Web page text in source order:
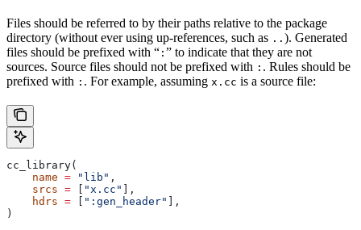
Files should be referred to by their paths relative to the package
directory (without ever using up-references, such as .. ). Generated
files should be prefixed with “ : ” to indicate that they are not
sources. Source files should not be prefixed with : . Rules should be
prefixed with : . For example, assuming x.cc is a source file:
cc_library(
    name
= "lib" ,
    srcs
= "x.cc"
],
    hdrs
= ":gen_header"
],
)